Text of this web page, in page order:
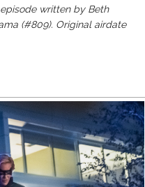
written by Beth
(#809). Original airdate